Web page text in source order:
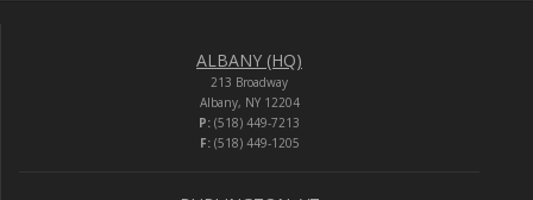
ALBANY (HQ)
213 Broadway
Albany, NY 12204
P: (518) 449-7213
F:(518) 449-1205